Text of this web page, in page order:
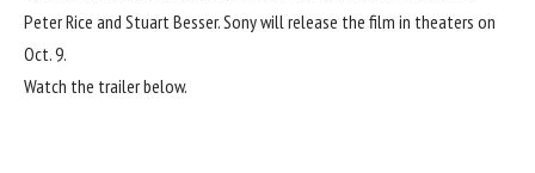
Peter Rice and Stuart Besser. Sony will release the film in theaters on
Oct. 9.
Watch the trailer below.